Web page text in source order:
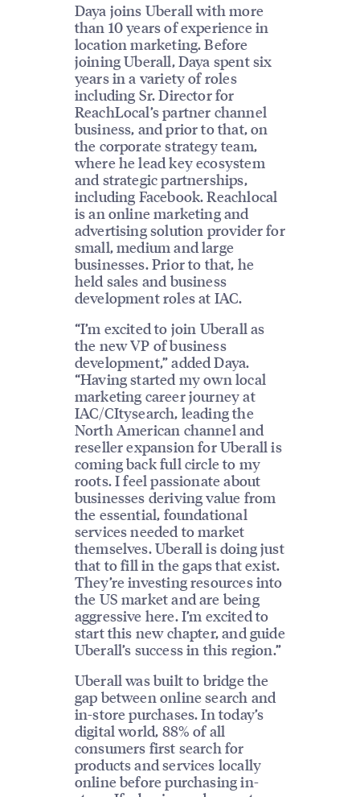
Daya joins Uberall with more
than 10 years of experience in
location marketing. Before
joining Uberall, Daya spent six
years in a variety of roles
including Sr. Director for
ReachLocal’s partner channel
business, and prior to that, on
the corporate strategy team,
where he lead key ecosystem
and strategic partnerships,
including Facebook. Reachlocal
is an online marketing and
advertising solution provider for
small, medium and large
businesses. Prior to that, he
held sales and business
development roles at IAC.
“I’m excited to join Uberall as
the new VP of business
development,” added Daya.
“Having started my own local
marketing career journey at
IAC/CItysearch, leading the
North American channel and
reseller expansion for Uberall is
coming back full circle to my
roots. I feel passionate about
businesses deriving value from
the essential, foundational
services needed to market
themselves. Uberall is doing just
that to fill in the gaps that exist.
They’re investing resources into
the US market and are being
aggressive here. I’m excited to
start this new chapter, and guide
Uberall’s success in this region.”
Uberall was built to bridge the
gap between online search and
in-store purchases. In today’s
digital world, 88% of all
consumers first search for
products and services locally
online before purchasing in-